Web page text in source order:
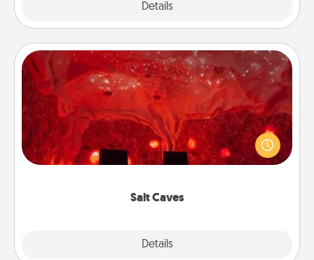
Details
Salt Caves
Details
Salt Caves
Invite your friends to a therapeutic day at the salt
caves! Not only will you all enjoy quality time, but it
could also improve your health. Check your local